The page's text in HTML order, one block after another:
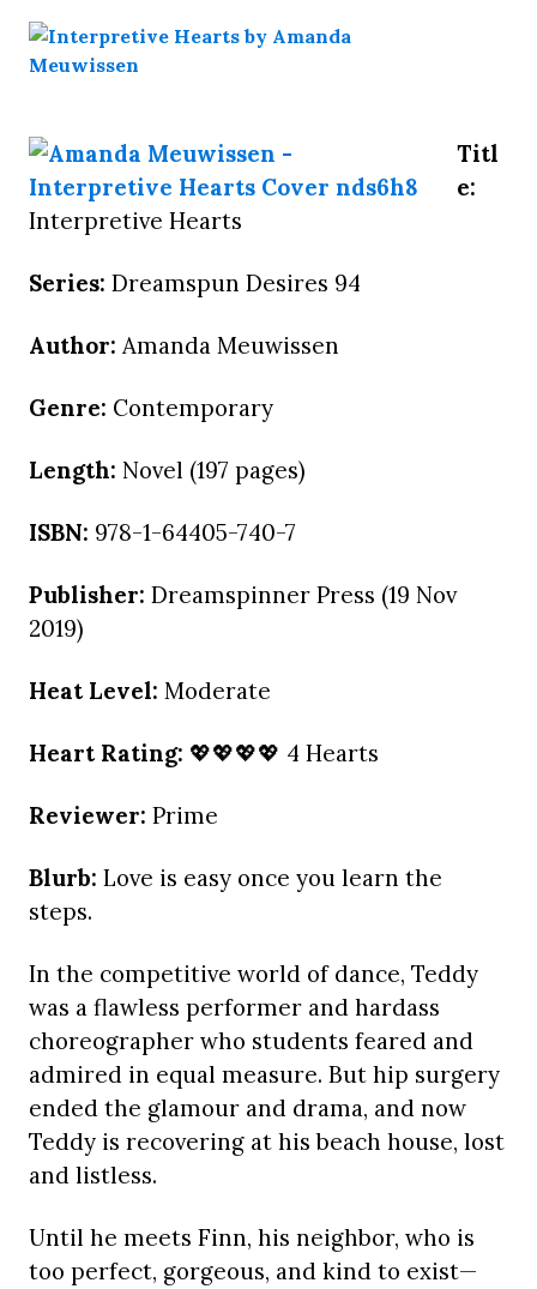
Titl
e:
Interpretive Hearts
Series: Dreamspun Desires 94
Author: Amanda Meuwissen
Genre: Contemporary
Length: Novel (197 pages)
ISBN: 978-1-64405-740-7
Publisher: Dreamspinner Press (19 Nov
2019)
Heat Level: Moderate
Heart Rating: 💖💖💖💖 4 Hearts
Reviewer: Prime
Blurb: Love is easy once you learn the
steps.
In the competitive world of dance, Teddy
was a flawless performer and hardass
choreographer who students feared and
admired in equal measure. But hip surgery
ended the glamour and drama, and now
Teddy is recovering at his beach house, lost
and listless.
Until he meets Finn, his neighbor, who is
too perfect, gorgeous, and kind to exist—